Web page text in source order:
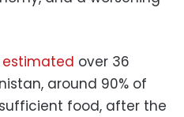
estimated over 36
around 90% of
food, after the